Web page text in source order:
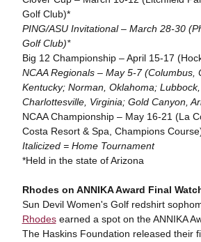
Golf Club)*
PING/ASU Invitational – March 28-30
Golf Club)*
Big 12 Championship – April 15-17
NCAA Regionals – May 5-7 (Columbus,
Kentucky; Norman, Oklahoma;
Charlottesville, Virginia; Gold Canyon,
NCAA Championship – May 16-21 (La
Costa Resort & Spa, Champions
Italicized = Home Tournament
*Held in the state of Arizona
Rhodes on ANNIKA Award Final
Sun Devil Women's Golf redshirt
Rhodesearned a spot on the ANNIKA
The Haskins Foundation released their